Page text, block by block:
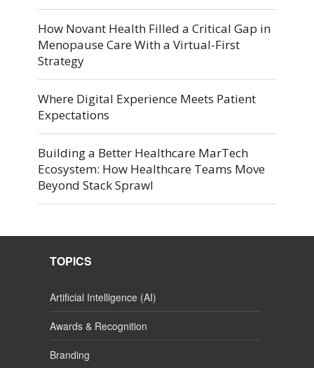
How Novant Health Filled a Critical Gap in
Menopause Care With a Virtual-First
Strategy
Where Digital Experience Meets Patient
Expectations
Building a Better Healthcare MarTech
Ecosystem: How Healthcare Teams Move
Beyond Stack Sprawl
TOPICS
Artificial Intelligence (AI)
Awards & Recognition
Branding